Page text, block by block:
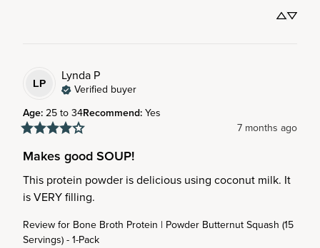
LP Lynda P
Verified buyer
Age:25 to 34Recommend:Yes
7 months ago
Makes good SOUP!
This protein powder is delicious using coconut milk. It
is VERY filling.
Review for Bone Broth Protein | Powder Butternut Squash (15
Servings) - 1-Pack